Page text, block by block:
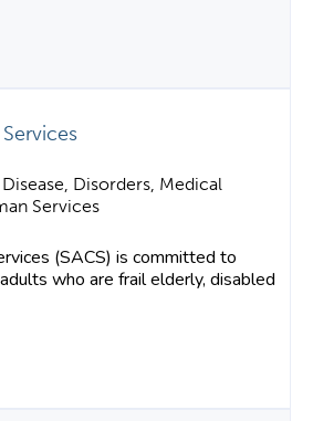
Disorders, Medical
Services
(SACS) is committed to
who are frail elderly, disabled